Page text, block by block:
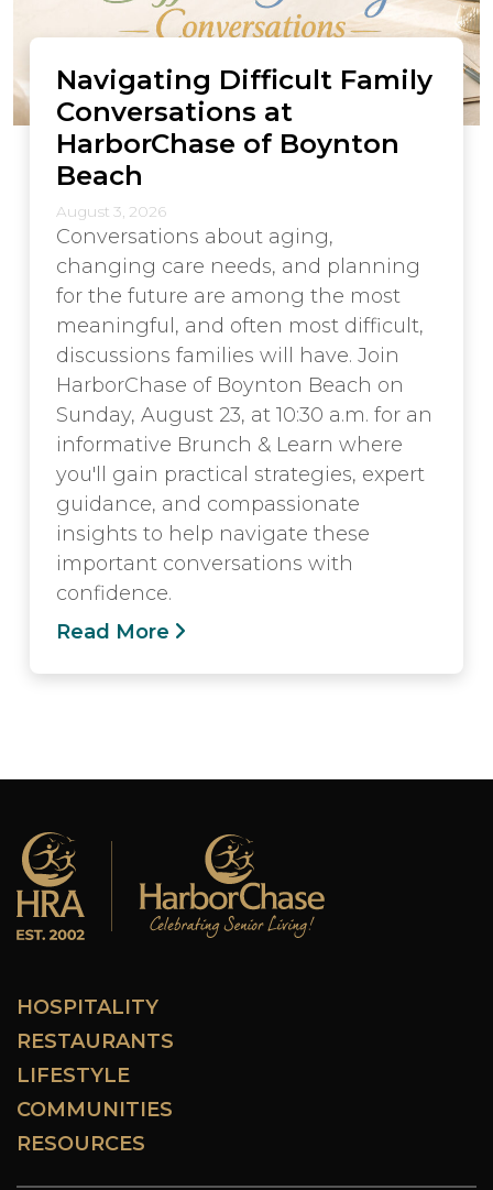
Navigating Difficult Family
Conversations at
HarborChase of Boynton
Beach
August 3, 2026
Conversations about aging,
changing care needs, and planning
for the future are among the most
meaningful, and often most difficult,
discussions families will have. Join
HarborChase of Boynton Beach on
Sunday, August 23, at 10:30 a.m. for an
informative Brunch & Learn where
you'll gain practical strategies, expert
guidance, and compassionate
insights to help navigate these
important conversations with
confidence.
Read More
HOSPITALITY
RESTAURANTS
LIFESTYLE
COMMUNITIES
RESOURCES